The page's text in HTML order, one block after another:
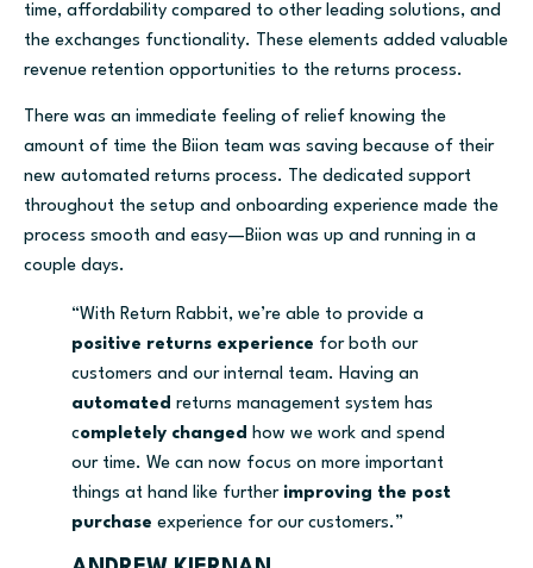
time, affordability compared to other leading solutions, and
the exchanges functionality. These elements added valuable
revenue retention opportunities to the returns process.
There was an immediate feeling of relief knowing the
amount of time the Biion team was saving because of their
new automated returns process. The dedicated support
throughout the setup and onboarding experience made the
process smooth and easy—Biion was up and running in a
couple days.
“With Return Rabbit, we’re able to provide a
positive returns experience for both our
customers and our internal team. Having an
automated returns management system has
completely changed how we work and spend
our time. We can now focus on more important
things at hand like further improving the post
purchase experience for our customers.”